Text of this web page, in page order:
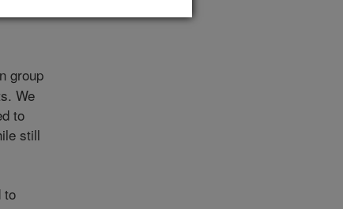
group
We
to
still
to